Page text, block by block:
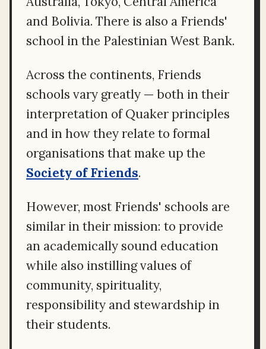
and Bolivia. There is also a Friends'
school in the Palestinian West Bank.
Across the continents, Friends
schools vary greatly — both in their
interpretation of Quaker principles
and in how they relate to formal
organisations that make up the
Society of Friends.
However, most Friends' schools are
similar in their mission: to provide
an academically sound education
while also instilling values of
community, spirituality,
responsibility and stewardship in
their students.